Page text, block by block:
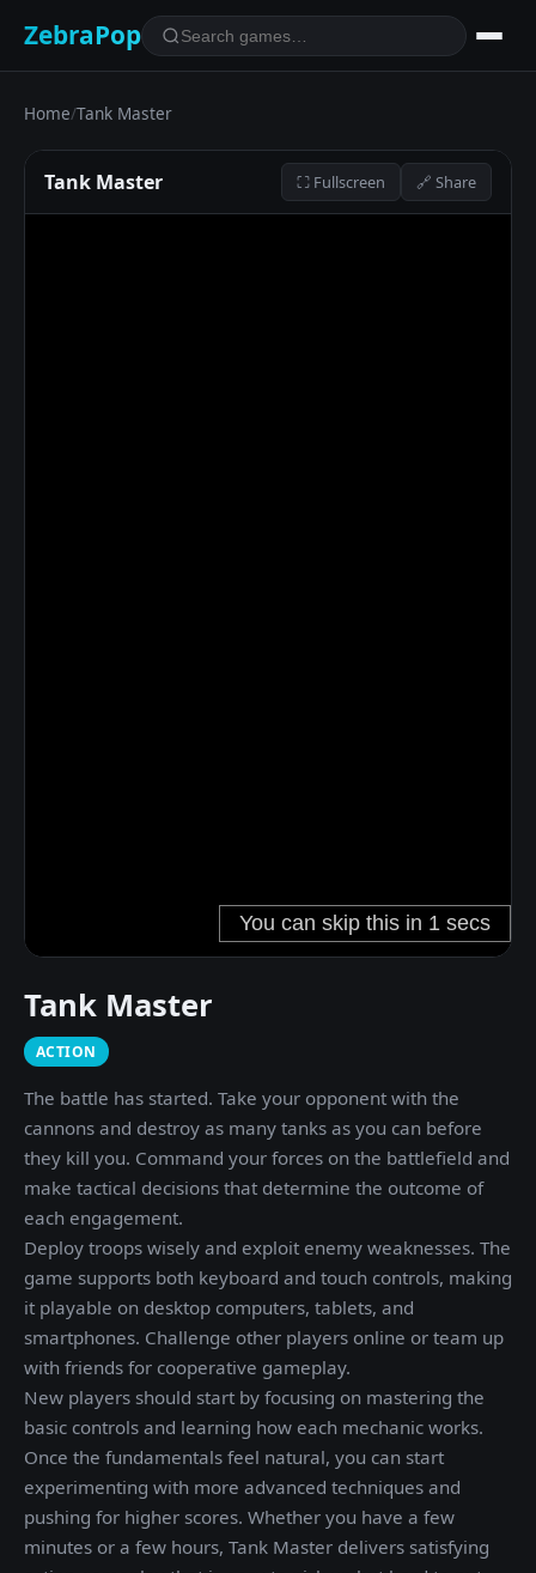
ZebraPop
Home/Tank Master
Tank Master ⛶ Fullscreen 🔗 Share
Tank Master
ACTION
The battle has started. Take your opponent with the
cannons and destroy as many tanks as you can before
they kill you. Command your forces on the battlefield and
make tactical decisions that determine the outcome of
each engagement.
Deploy troops wisely and exploit enemy weaknesses. The
game supports both keyboard and touch controls, making
it playable on desktop computers, tablets, and
smartphones. Challenge other players online or team up
with friends for cooperative gameplay.
New players should start by focusing on mastering the
basic controls and learning how each mechanic works.
Once the fundamentals feel natural, you can start
experimenting with more advanced techniques and
pushing for higher scores. Whether you have a few
minutes or a few hours, Tank Master delivers satisfying